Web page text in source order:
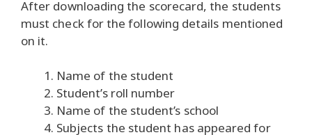
After downloading the scorecard, the students
must check for the following details mentioned
on it.
Name of the student
Student’s roll number
Name of the student’s school
Subjects the student has appeared for